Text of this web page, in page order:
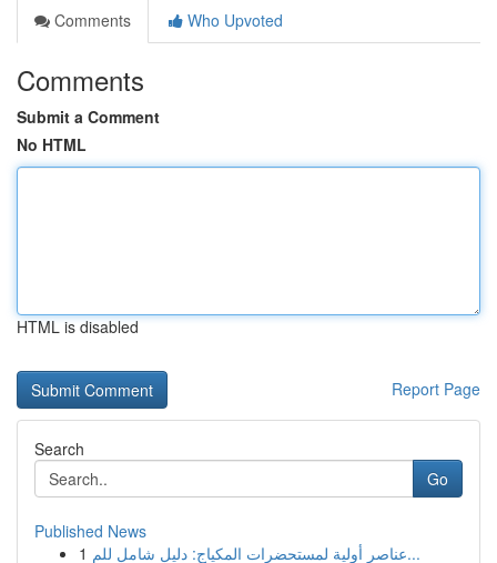
Comments
Who Upvoted
Comments
Submit a Comment
No HTML
HTML is disabled
Report Page
Search
Go
Published News
1
عناصر أولية لمستحضرات المكياج: دليل شامل للم...